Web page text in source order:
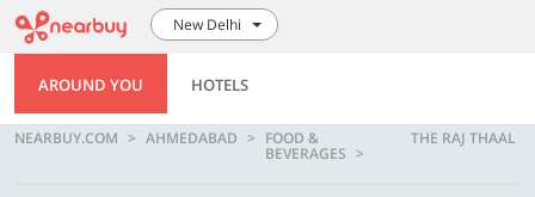
New Delhi
AROUND YOU HOTELS
NEARBUY.COM AHMEDABAD FOOD &
BEVERAGES
THE RAJ THAAL